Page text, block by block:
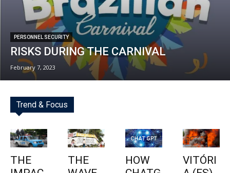
PERSONNEL SECURITY
RISKS DURING THE CARNIVAL
February 7, 2023
Trend & Focus
THE
THE
HOW
VITÓRI